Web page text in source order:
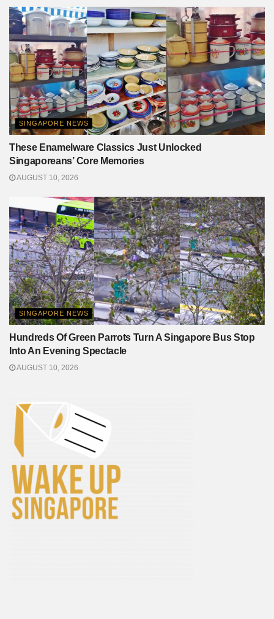
SINGAPORE NEWS
These Enamelware Classics Just Unlocked
Singaporeans’ Core Memories
AUGUST 10, 2026
SINGAPORE NEWS
Hundreds Of Green Parrots Turn A Singapore Bus Stop
Into An Evening Spectacle
AUGUST 10, 2026